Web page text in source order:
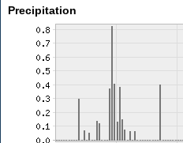
Precipitation